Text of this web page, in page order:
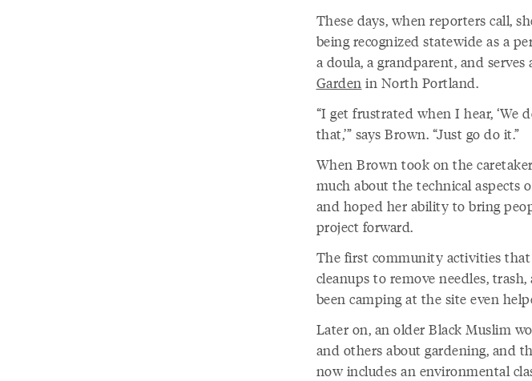
These days, when reporters call,
being recognized statewide as a
a doula, a grandparent, and serves
Garden in North Portland.
“I get frustrated when I hear, ‘We
that,’” says Brown. “Just go do it.”
When Brown took on the
much about the technical aspects
and hoped her ability to bring
project forward.
The first community activities
cleanups to remove needles,
been camping at the site even
Later on, an older Black Muslim
and others about gardening, and
now includes an environmental